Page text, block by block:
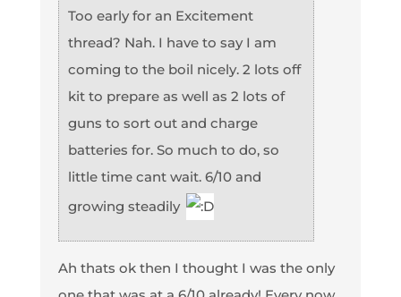
Too early for an Excitement
thread? Nah. I have to say I am
coming to the boil nicely. 2 lots off
kit to prepare as well as 2 lots of
guns to sort out and charge
batteries for. So much to do, so
little time cant wait. 6/10 and
growing steadily
Ah thats ok then I thought I was the only